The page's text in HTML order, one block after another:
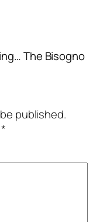
The Bisogno
published.
*